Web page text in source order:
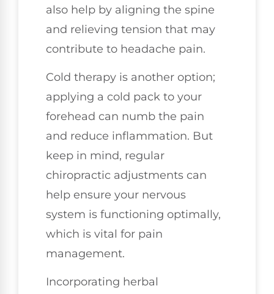
also help by aligning the spine
and relieving tension that may
contribute to headache pain.
Cold therapy is another option;
applying a cold pack to your
forehead can numb the pain
and reduce inflammation. But
keep in mind, regular
chiropractic adjustments can
help ensure your nervous
system is functioning optimally,
which is vital for pain
management.
Incorporating herbal